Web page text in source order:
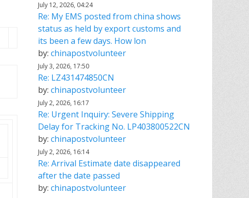
July 12, 2026, 04:24
Re: My EMS posted from china shows
status as held by export customs and
its been a few days. How lon
by: chinapostvolunteer
July 3, 2026, 17:50
Re: LZ431474850CN
by: chinapostvolunteer
July 2, 2026, 16:17
Re: Urgent Inquiry: Severe Shipping
Delay for Tracking No. LP403800522CN
by: chinapostvolunteer
July 2, 2026, 16:14
Re: Arrival Estimate date disappeared
after the date passed
by: chinapostvolunteer